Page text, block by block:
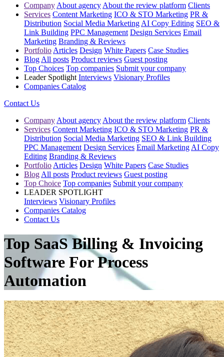
Company About agency About the review platform Clients
Services Content Marketing ICO & STO Marketing PR &
Distribution Social Media Marketing AI Copy Editing SEO &
Link Building PPC Management Design Services Email
Marketing Branding & Reviews
Portfolio Articles Design White Papers Case Studies
Blog All posts Product reviews Guest posting
Top Choices Top companies Submit your company
Leader Spotlight Interviews Visionary Profiles
Companies Catalog
Contact Us
Company About agency About the review platform Clients
Services Content Marketing ICO & STO Marketing PR &
Distribution Social Media Marketing SEO & Link Building
PPC Management Design Services Email Marketing AI Copy
Editing Branding & Reviews
Portfolio Articles Design White Papers Case Studies
Blog All posts Product reviews Guest posting
Top Choice Top companies Submit your company
LEADER SPOTLIGHT
Interviews Visionary Profiles
Companies Catalog
Contact Us
Top SaaS Billing & Invoicing
Software For Process
Automation